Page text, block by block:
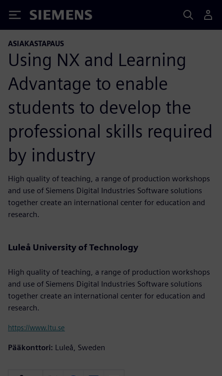
Siemens
ASIAKASTAPAUS
Using NX and Learning
Advantage to enable
students to develop the
professional skills required
by industry
High quality of teaching, a range of production workshops
and use of Siemens Digital Industries Software solutions
together create an international center for education and
research.
Luleå University of Technology
High quality of teaching, a range of production workshops
and use of Siemens Digital Industries Software solutions
together create an international center for education and
research.
https://www.ltu.se
Pääkonttori: Luleå, Sweden